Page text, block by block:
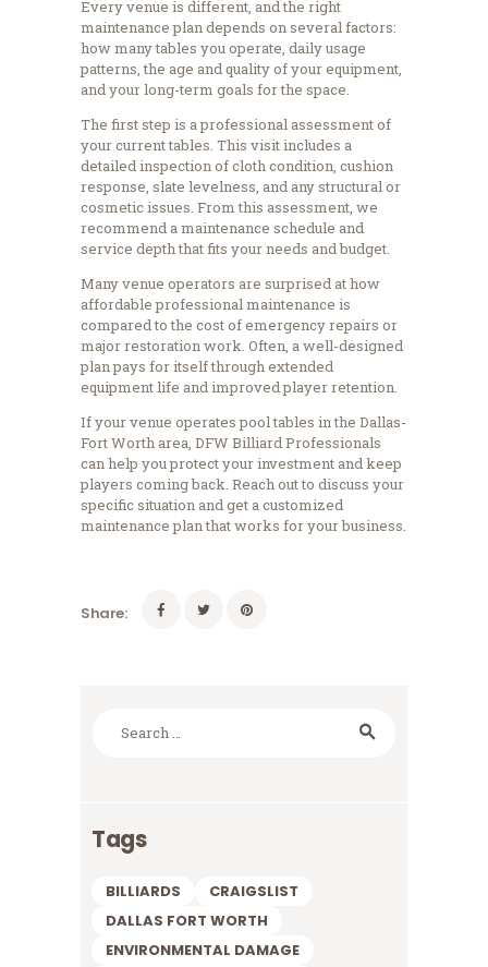
Every venue is different, and the right
maintenance plan depends on several factors:
how many tables you operate, daily usage
patterns, the age and quality of your equipment,
and your long-term goals for the space.
The first step is a professional assessment of
your current tables. This visit includes a
detailed inspection of cloth condition, cushion
response, slate levelness, and any structural or
cosmetic issues. From this assessment, we
recommend a maintenance schedule and
service depth that fits your needs and budget.
Many venue operators are surprised at how
affordable professional maintenance is
compared to the cost of emergency repairs or
major restoration work. Often, a well-designed
plan pays for itself through extended
equipment life and improved player retention.
If your venue operates pool tables in the Dallas-
Fort Worth area, DFW Billiard Professionals
can help you protect your investment and keep
players coming back. Reach out to discuss your
specific situation and get a customized
maintenance plan that works for your business.
Share:
Tags
BILLIARDS
CRAIGSLIST
DALLAS FORT WORTH
ENVIRONMENTAL DAMAGE